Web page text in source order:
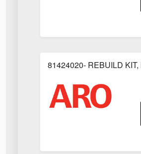
81424020- REBUILD KIT,